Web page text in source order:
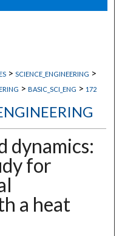
Network™
> SCIENCE_ENGINEERING >
> BASIC_SCI_ENG > 172
dynamics:
for
a heat